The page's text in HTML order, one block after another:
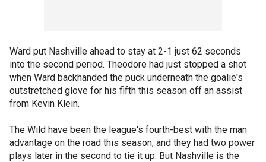
Ward put Nashville ahead to stay at 2-1 just 62 seconds
into the second period. Theodore had just stopped a shot
when Ward backhanded the puck underneath the goalie's
outstretched glove for his fifth this season off an assist
from Kevin Klein.
The Wild have been the league's fourth-best with the man
advantage on the road this season, and they had two power
plays later in the second to tie it up. But Nashville is the